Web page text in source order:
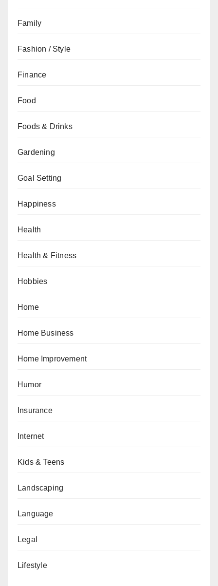
Family
Fashion / Style
Finance
Food
Foods & Drinks
Gardening
Goal Setting
Happiness
Health
Health & Fitness
Hobbies
Home
Home Business
Home Improvement
Humor
Insurance
Internet
Kids & Teens
Landscaping
Language
Legal
Lifestyle